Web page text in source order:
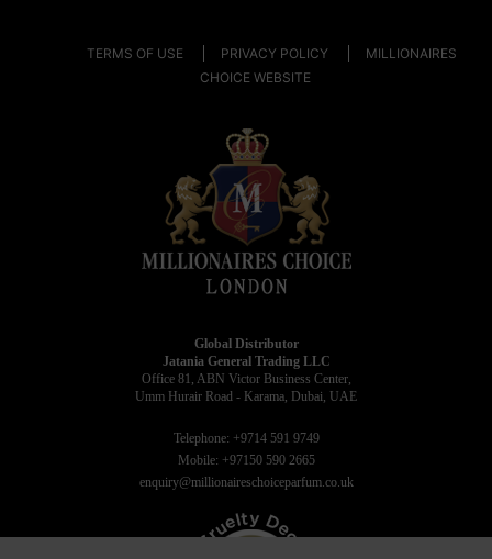
TERMS OF USE PRIVACY POLICY
MILLIONAIRES
CHOICE WEBSITE
Global Distributor
Jatania General Trading LLC
Office 81, ABN Victor Business Center,
Umm Hurair Road - Karama, Dubai, UAE
Telephone: +9714 591 9749
Mobile: +97150 590 2665
enquiry@millionaireschoiceparfum.co.uk